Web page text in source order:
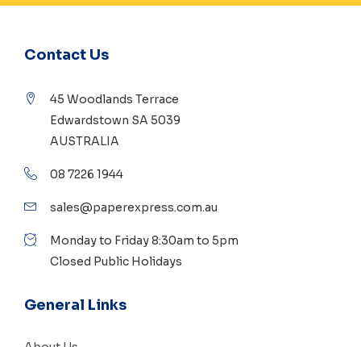
Contact Us
45 Woodlands Terrace
Edwardstown SA 5039
AUSTRALIA
08 7226 1944
sales@paperexpress.com.au
Monday to Friday 8:30am to 5pm
Closed Public Holidays
General Links